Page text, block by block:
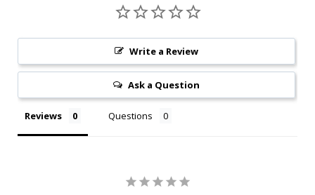
Write a Review
Ask a Question
Reviews Questions